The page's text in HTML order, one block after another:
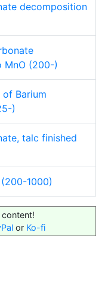
decomposition
MnO (200-)
Barium
)
talc finished
1000)
or Ko-fi